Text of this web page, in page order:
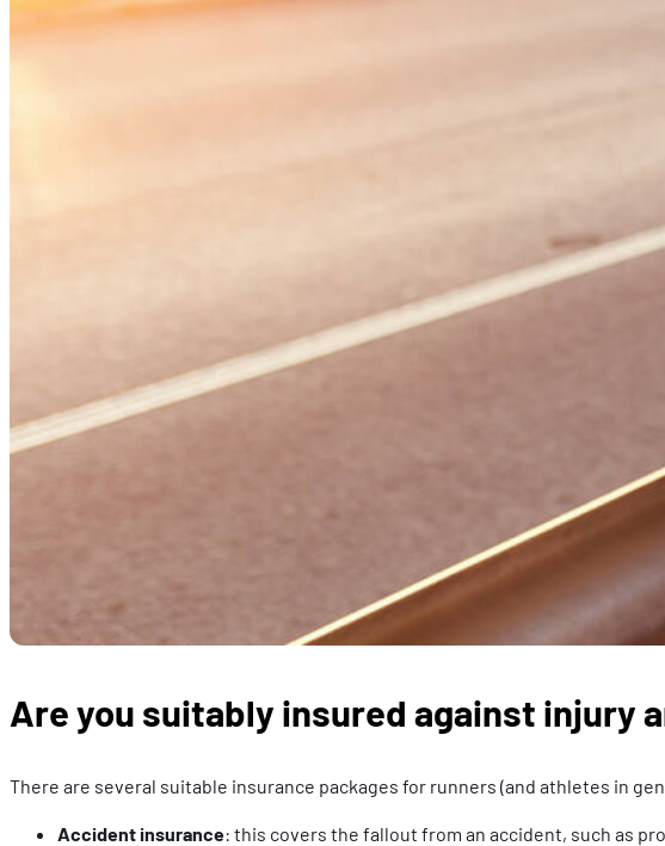
Are you suitably insured against injury
There are several suitable insurance packages for runners (and athletes in
Accident insurance: this covers the fallout from an accident, such as